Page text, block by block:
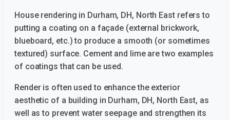
House rendering in Durham, DH, North East refers to
putting a coating on a façade (external brickwork,
blueboard, etc.) to produce a smooth (or sometimes
textured) surface. Cement and lime are two examples
of coatings that can be used.
Render is often used to enhance the exterior
aesthetic of a building in Durham, DH, North East, as
well as to prevent water seepage and strengthen its